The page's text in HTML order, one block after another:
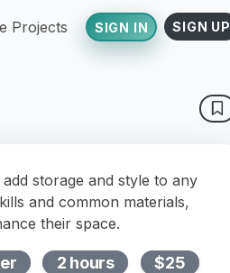
Projects SIGN IN SIGN UP
storage and style to any
and common materials,
their space.
2 hours $25